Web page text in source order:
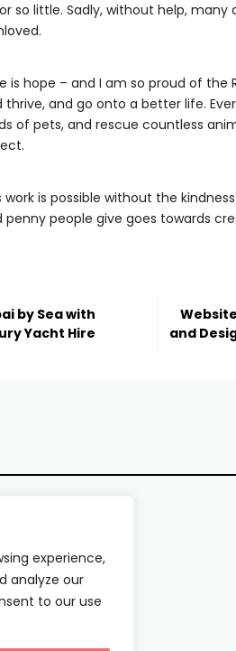
experience,
analyze our
to our use
so little. Sadly, without help, many
is hope – and I am so proud of the
thrive, and go onto a better life.
of pets, and rescue countless
work is possible without the
penny people give goes towards
by Sea with
Yacht Hire
and